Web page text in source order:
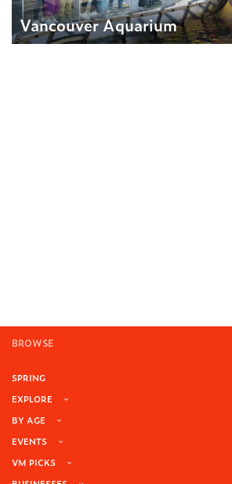
Vancouver Aquarium
BROWSE
SPRING
EXPLORE
BY AGE
EVENTS
VM PICKS